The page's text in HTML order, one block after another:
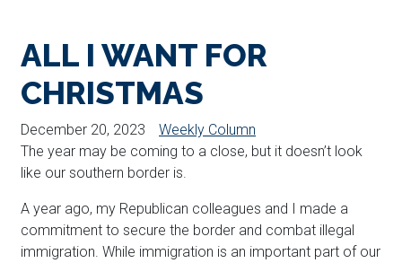
ALL I WANT FOR
CHRISTMAS
December 20, 2023
Weekly Column
The year may be coming to a close, but it doesn’t look
like our southern border is.
A year ago, my Republican colleagues and I made a
commitment to secure the border and combat illegal
immigration. While immigration is an important part of our